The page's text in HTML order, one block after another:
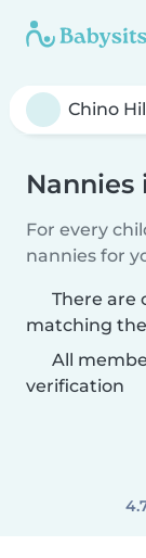
Nannies
For every
nannies for
There are
matching
All
verification